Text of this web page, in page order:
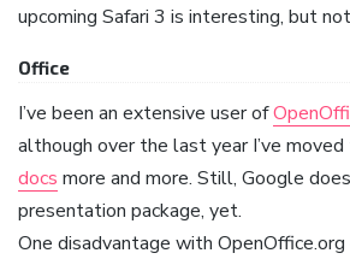
upcoming Safari 3 is interesting, but
Office
I’ve been an extensive user of
although over the last year I’ve
docs more and more. Still, Google
presentation package, yet.
One disadvantage with